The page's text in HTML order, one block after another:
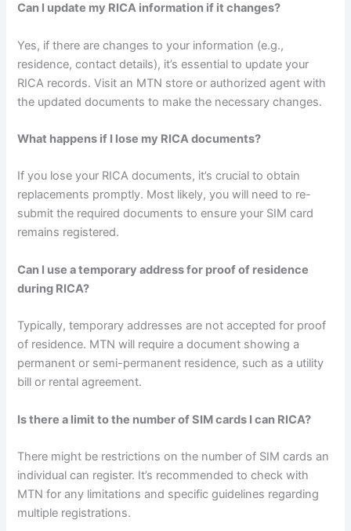
Can I update my RICA information if it changes?
Yes, if there are changes to your information (e.g.,
residence, contact details), it’s essential to update your
RICA records. Visit an MTN store or authorized agent with
the updated documents to make the necessary changes.
What happens if I lose my RICA documents?
If you lose your RICA documents, it’s crucial to obtain
replacements promptly. Most likely, you will need to re-
submit the required documents to ensure your SIM card
remains registered.
Can I use a temporary address for proof of residence
during RICA?
Typically, temporary addresses are not accepted for proof
of residence. MTN will require a document showing a
permanent or semi-permanent residence, such as a utility
bill or rental agreement.
Is there a limit to the number of SIM cards I can RICA?
There might be restrictions on the number of SIM cards an
individual can register. It’s recommended to check with
MTN for any limitations and specific guidelines regarding
multiple registrations.